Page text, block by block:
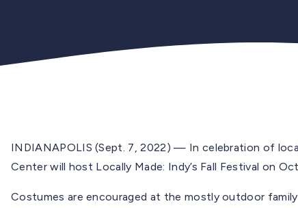
INDIANAPOLIS (Sept. 7, 2022) — In celebration of
Center will host Locally Made: Indy’s Fall Festival on
Costumes are encouraged at the mostly outdoor